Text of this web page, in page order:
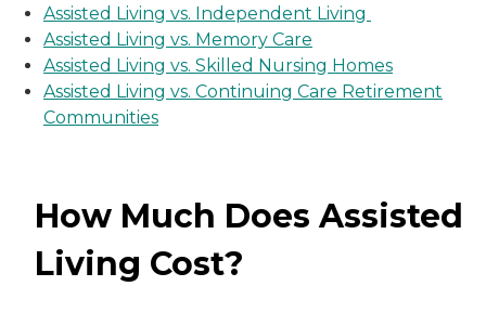
Assisted Living vs. Independent Living
Assisted Living vs. Memory Care
Assisted Living vs. Skilled Nursing Homes
Assisted Living vs. Continuing Care Retirement
Communities
How Much Does Assisted
Living Cost?